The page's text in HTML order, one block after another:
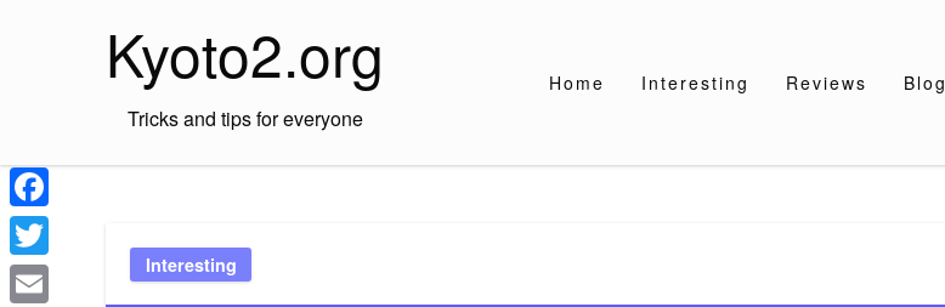
Kyoto2.org
Tricks and tips for everyone
Home Interesting Reviews Blog
Interesting
Facebook
Twitter